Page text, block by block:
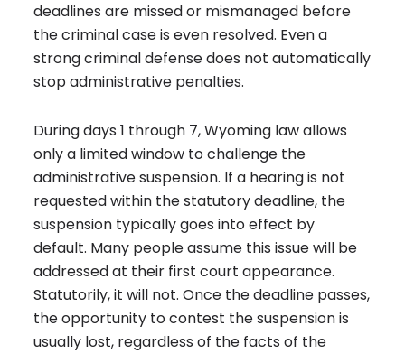
deadlines are missed or mismanaged before
the criminal case is even resolved. Even a
strong criminal defense does not automatically
stop administrative penalties.
During days 1 through 7, Wyoming law allows
only a limited window to challenge the
administrative suspension. If a hearing is not
requested within the statutory deadline, the
suspension typically goes into effect by
default. Many people assume this issue will be
addressed at their first court appearance.
Statutorily, it will not. Once the deadline passes,
the opportunity to contest the suspension is
usually lost, regardless of the facts of the